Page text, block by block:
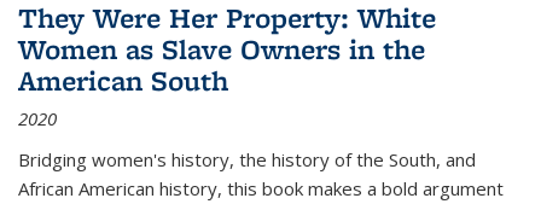
They Were Her Property: White
Women as Slave Owners in the
American South
2020
Bridging women's history, the history of the South, and
African American history, this book makes a bold argument